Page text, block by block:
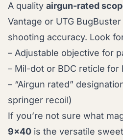
A quality airgun-rated
Vantage or UTG
shooting accuracy. Look
– Adjustable objective for
– Mil-dot or BDC reticle for
– “Airgun rated”
springer recoil)
If you’re not sure what
9x40 is the versatile